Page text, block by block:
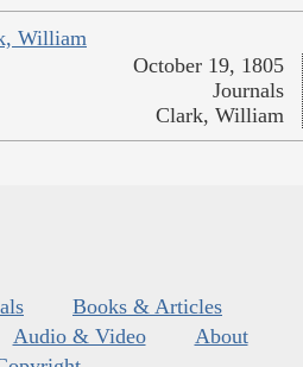
William
October 19, 1805
Journals
Clark, William
Books & Articles
Audio & Video
About